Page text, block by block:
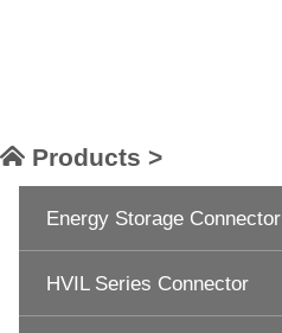
Products >
Energy Storage Connector
HVIL Series Connector